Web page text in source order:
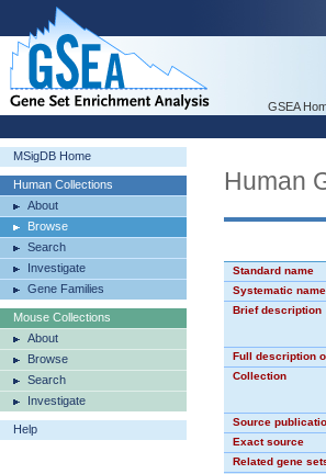
GSEA
MSigDB Home
Human Collections
About
Browse
Search
Investigate
Gene Families
Mouse Collections
About
Browse
Search
Investigate
Help
Human
Standard name
Systematic name
Brief description
Full description
Collection
Source
Exact source
Related gene